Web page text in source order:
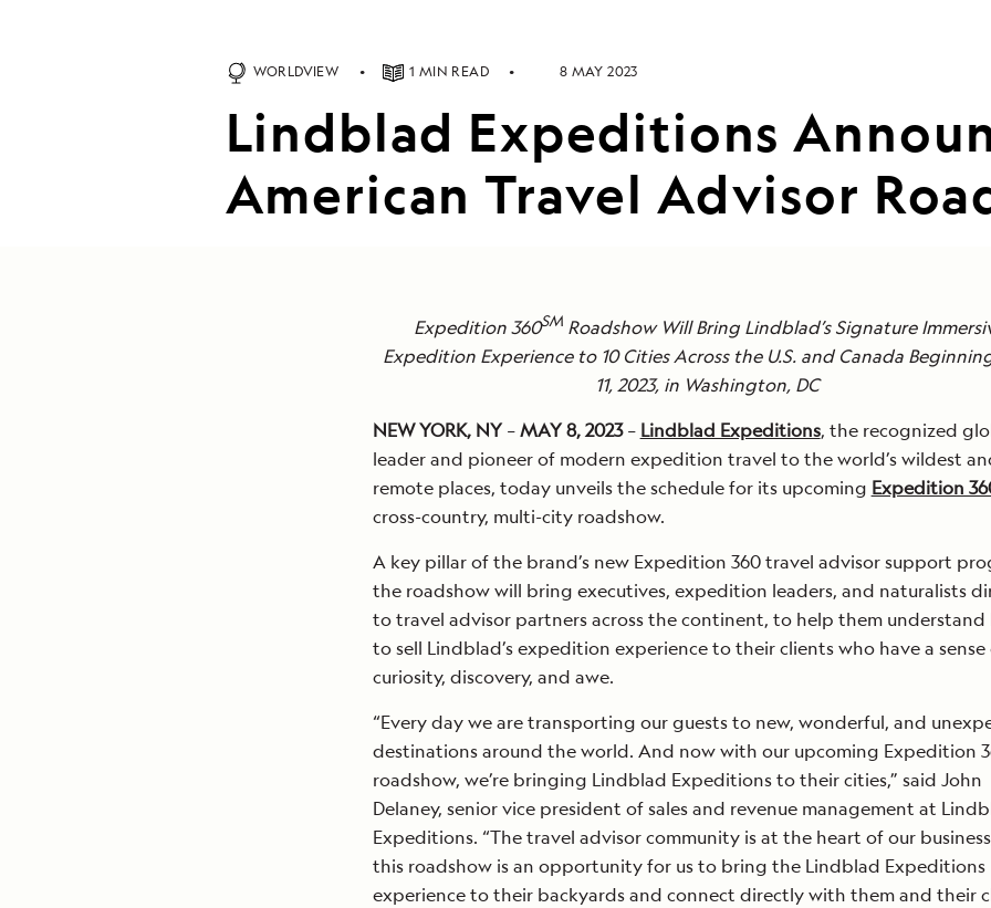
WORLDVIEW 1 MIN READ 8 MAY 2023
Lindblad Expeditions
American Travel Advisor
Expedition 360SM Roadshow Will Bring Lindblad’s Signature
Expedition Experience to 10 Cities Across the U.S. and Canada
11, 2023, in Washington, DC
NEW YORK, NY–MAY 8, 2023– Lindblad Expeditions, the recognized
leader and pioneer of modern expedition travel to the world’s wildest
remote places, today unveils the schedule for its upcoming Expedition
cross-country, multi-city roadshow.
A key pillar of the brand’s new Expedition 360 travel advisor support
the roadshow will bring executives, expedition leaders, and naturalists
to travel advisor partners across the continent, to help them understand
to sell Lindblad’s expedition experience to their clients who have a sense
curiosity, discovery, and awe.
“Every day we are transporting our guests to new, wonderful, and
destinations around the world. And now with our upcoming Expedition
roadshow, we’re bringing Lindblad Expeditions to their cities,” said John
Delaney, senior vice president of sales and revenue management at
Expeditions. “The travel advisor community is at the heart of our
this roadshow is an opportunity for us to bring the Lindblad Expeditions
experience to their backyards and connect directly with them and their